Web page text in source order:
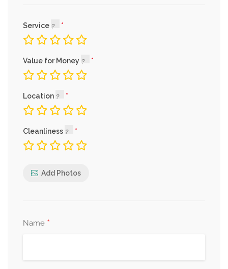
Service
Value for Money
Location
Cleanliness
Add Photos
Name *